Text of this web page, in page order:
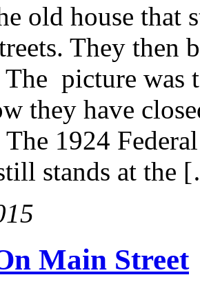
old house that
They then
picture was
they have
1924
stands at the
Main Street